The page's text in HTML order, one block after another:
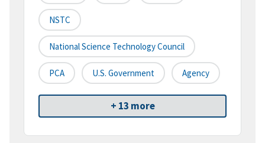
NSTC
National Science Technology Council
PCA U.S. Government Agency
+ 13 more